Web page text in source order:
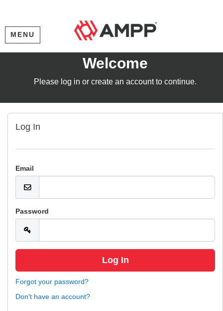
MENU
Welcome
Please log in or create an account to continue.
Log In
Email
Password
Forgot your password?
Don't have an account?